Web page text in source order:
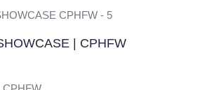
| CPHFW